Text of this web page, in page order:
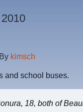
By kimsch
and school buses.
18, both of